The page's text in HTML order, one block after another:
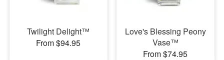
Twilight Delight™
From $94.95
Love's Blessing Peony
Vase™
From $74.95